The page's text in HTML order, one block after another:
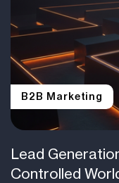
B2B Marketing
Lead
Controlled